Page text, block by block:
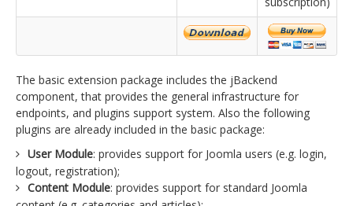
The basic extension package includes the jBackend
component, that provides the general infrastructure for
endpoints, and plugins support system. Also the following
plugins are already included in the basic package:
User Module: provides support for Joomla users (e.g. login,
logout, registration);
Content Module: provides support for standard Joomla